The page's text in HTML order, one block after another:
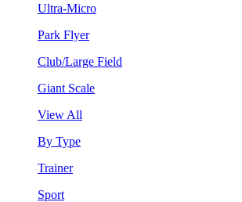
Ultra-Micro
Park Flyer
Club/Large Field
Giant Scale
View All
By Type
Trainer
Sport